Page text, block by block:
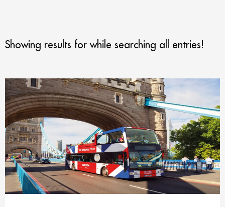
Showing results forwhile searching all entries!